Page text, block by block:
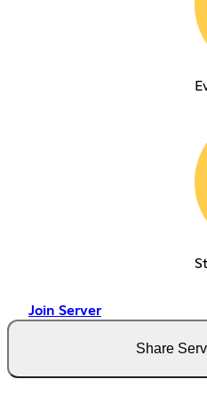
Join Server
Share